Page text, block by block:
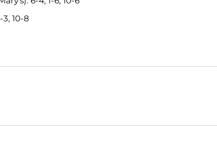
3, 10-8